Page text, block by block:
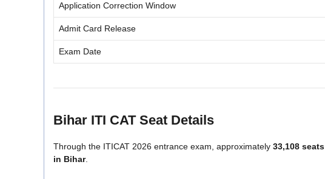
Application Correction Window
Admit Card Release
Exam Date
Bihar ITI CAT Seat Details
Through the ITICAT 2026 entrance exam, approximately 33,108 seats
in Bihar.